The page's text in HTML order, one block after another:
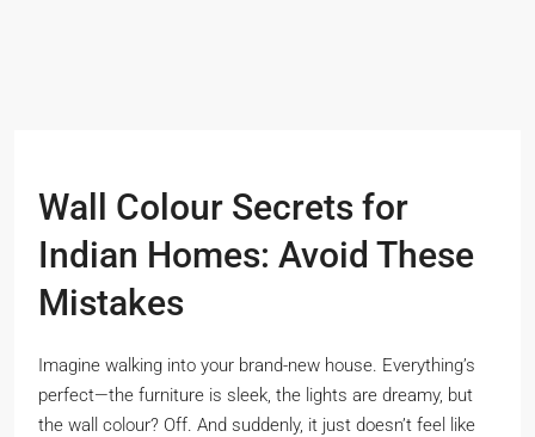
Wall Colour Secrets for
Indian Homes: Avoid These
Mistakes
Imagine walking into your brand-new house. Everything’s
perfect—the furniture is sleek, the lights are dreamy, but
the wall colour? Off. And suddenly, it just doesn’t feel like